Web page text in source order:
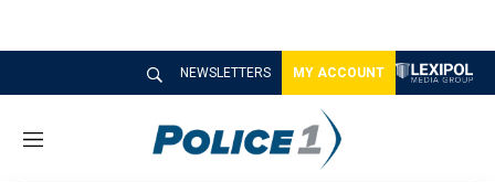
NEWSLETTERS MY ACCOUNT
M